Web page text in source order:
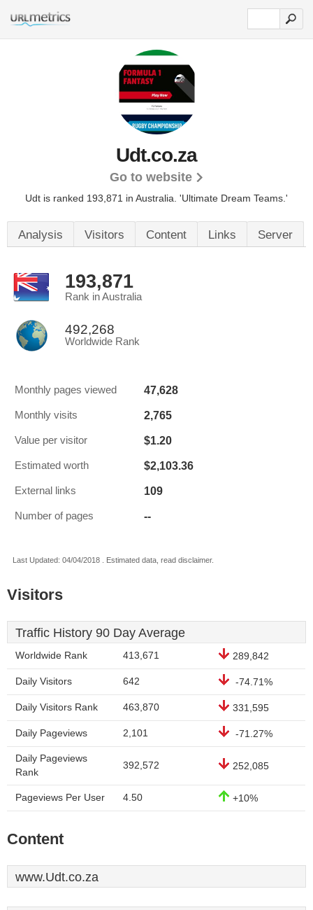
Udt.co.za
Go to website
Udt is ranked 193,871 in Australia. 'Ultimate Dream Teams.'
Analysis Visitors Content Links Server
193,871
Rank in Australia
492,268
Worldwide Rank
Monthly pages viewed 47,628
Monthly visits 2,765
Value per visitor $1.20
Estimated worth $2,103.36
External links 109
Number of pages --
Last Updated: 04/04/2018 . Estimated data, read disclaimer.
Visitors
Traffic History 90 Day Average
Worldwide Rank 413,671 289,842
Daily Visitors 642 -74.71%
Daily Visitors Rank 463,870 331,595
Daily Pageviews 2,101 -71.27%
Daily Pageviews
Rank
392,572 252,085
Pageviews Per User 4.50 +10%
Content
www.Udt.co.za